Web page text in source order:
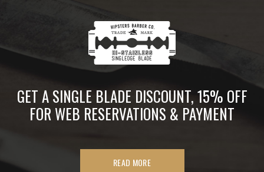
GET A SINGLE BLADE DISCOUNT, 15% OFF
FOR WEB RESERVATIONS & PAYMENT
READ MORE